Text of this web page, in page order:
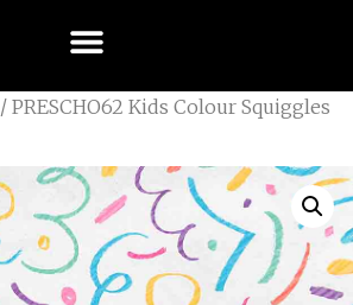
/ PRESCHO62 Kids Colour Squiggles